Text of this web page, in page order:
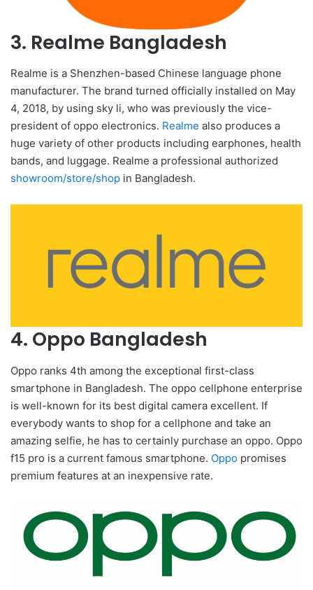
3. Realme Bangladesh
Realme is a Shenzhen-based Chinese language phone
manufacturer. The brand turned officially installed on May
4, 2018, by using sky li, who was previously the vice-
president of oppo electronics. Realme also produces a
huge variety of other products including earphones, health
bands, and luggage. Realme a professional authorized
showroom/store/shop in Bangladesh.
4. Oppo Bangladesh
Oppo ranks 4th among the exceptional first-class
smartphone in Bangladesh. The oppo cellphone enterprise
is well-known for its best digital camera excellent. If
everybody wants to shop for a cellphone and take an
amazing selfie, he has to certainly purchase an oppo. Oppo
f15 pro is a current famous smartphone. Oppo promises
premium features at an inexpensive rate.